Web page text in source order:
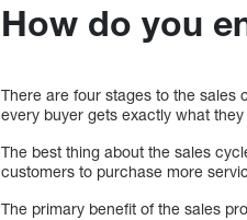
How do you
There are four stages to the sales
every buyer gets exactly what
The best thing about the sales
customers to purchase more
The primary benefit of the sales